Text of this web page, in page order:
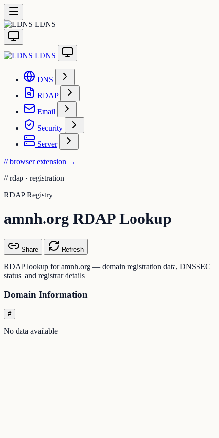
LDNS
LDNS
DNS
RDAP
Email
Security
Server
// browser extension →
// rdap · registration
RDAP Registry
amnh.org RDAP Lookup
Share Refresh
RDAP lookup for amnh.org — domain registration data, DNSSEC
status, and registrar details
Domain Information
#
No data available